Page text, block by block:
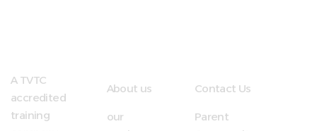
A TVTC
accredited
training
About us
our
Contact Us
Parent